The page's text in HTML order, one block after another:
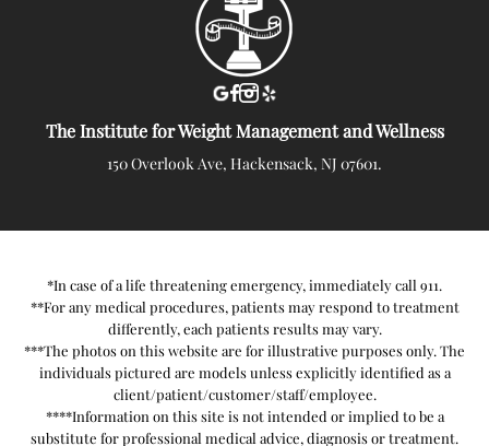
The Institute for Weight Management and Wellness
150 Overlook Ave, Hackensack, NJ 07601.
*In case of a life threatening emergency, immediately call 911.
**For any medical procedures, patients may respond to treatment
differently, each patients results may vary.
***The photos on this website are for illustrative purposes only. The
individuals pictured are models unless explicitly identified as a
client/patient/customer/staff/employee.
****Information on this site is not intended or implied to be a
substitute for professional medical advice, diagnosis or treatment.